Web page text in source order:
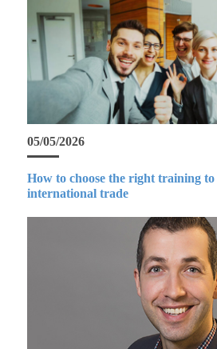
05/05/2026
How to choose the right training
international trade